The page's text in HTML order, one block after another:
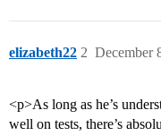
elizabeth22 December
2
<p>As long as he’s
well on tests, there’s